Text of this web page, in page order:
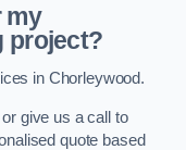
my
project?
in Chorleywood.
give us a call to
quote based